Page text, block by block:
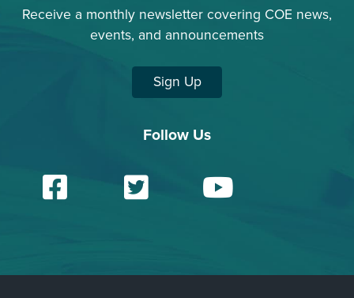
Receive a monthly newsletter covering COE news,
events, and announcements
Sign Up
Follow Us
Facebook
Twitter